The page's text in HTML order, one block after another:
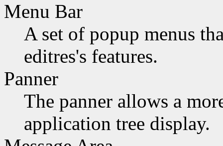
Menu Bar
A set of popup menus
editres's features.
Panner
The panner allows a
application tree display.